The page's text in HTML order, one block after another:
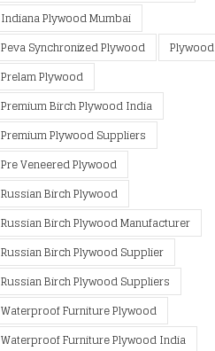
Indiana Plywood Mumbai
Peva Synchronized Plywood
Plywood
Prelam Plywood
Premium Birch Plywood India
Premium Plywood Suppliers
Pre Veneered Plywood
Russian Birch Plywood
Russian Birch Plywood Manufacturer
Russian Birch Plywood Supplier
Russian Birch Plywood Suppliers
Waterproof Furniture Plywood
Waterproof Furniture Plywood India